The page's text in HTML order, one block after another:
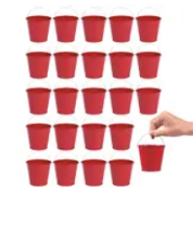
Bulk 48 Pc. Mini Metal Pails